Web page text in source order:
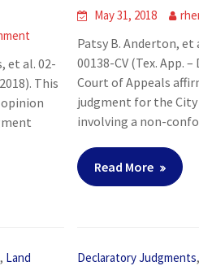
et al. 02-
This
May 31, 2018
Patsy B. Anderton, et
00138-CV (Tex. App.
Court of Appeals
judgment for the City
involving a non-
Read More
, Land
Declaratory Judgments,